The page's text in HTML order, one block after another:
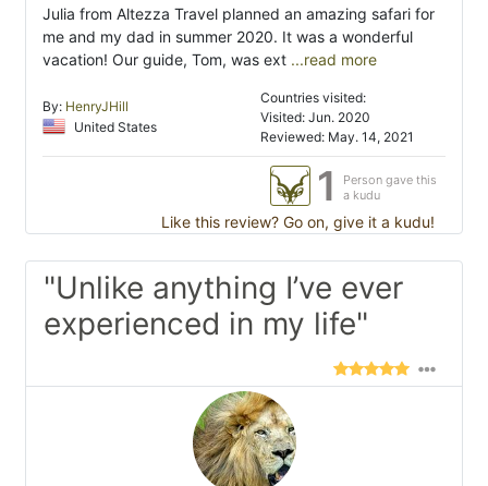
Julia from Altezza Travel planned an amazing safari for
me and my dad in summer 2020. It was a wonderful
vacation! Our guide, Tom, was ext ...read more
By: HenryJHill
United States
Countries visited:
Visited: Jun. 2020
Reviewed: May. 14, 2021
1
Person gave this
a kudu
Like this review? Go on, give it a kudu!
"Unlike anything I’ve ever
experienced in my life"